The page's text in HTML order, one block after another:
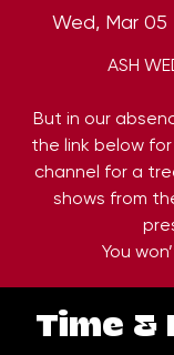
Wed, Mar 05
ASH
But in our
the link below
channel for a
shows from
You
Time &